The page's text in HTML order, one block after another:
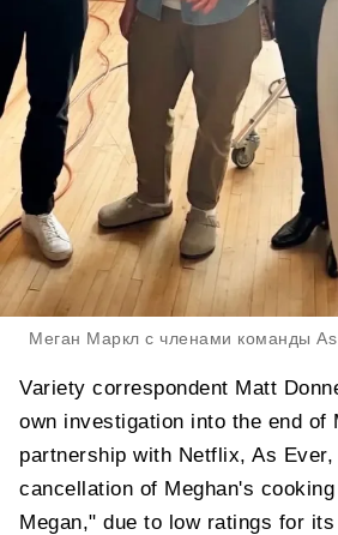
Меган Маркл с членами команды
Variety correspondent Matt
own investigation into the end of
partnership with Netflix, As Ever,
cancellation of Meghan's
Megan," due to low ratings for